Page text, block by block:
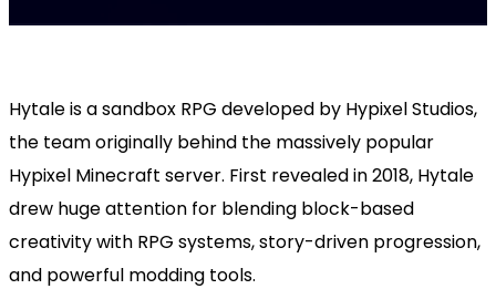
Hytale is a sandbox RPG developed by Hypixel Studios,
the team originally behind the massively popular
Hypixel Minecraft server. First revealed in 2018, Hytale
drew huge attention for blending block-based
creativity with RPG systems, story-driven progression,
and powerful modding tools.